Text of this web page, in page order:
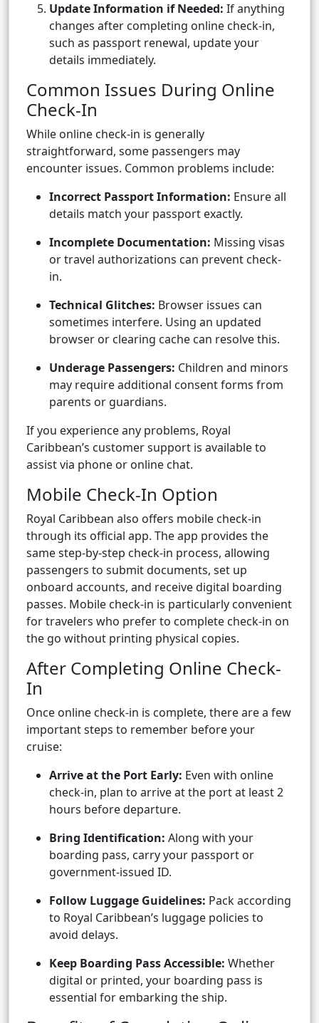
Update Information if Needed: If anything
changes after completing online check-in,
such as passport renewal, update your
details immediately.
Common Issues During Online
Check-In
While online check-in is generally
straightforward, some passengers may
encounter issues. Common problems include:
Incorrect Passport Information: Ensure all
details match your passport exactly.
Incomplete Documentation: Missing visas
or travel authorizations can prevent check-
in.
Technical Glitches: Browser issues can
sometimes interfere. Using an updated
browser or clearing cache can resolve this.
Underage Passengers: Children and minors
may require additional consent forms from
parents or guardians.
If you experience any problems, Royal
Caribbean’s customer support is available to
assist via phone or online chat.
Mobile Check-In Option
Royal Caribbean also offers mobile check-in
through its official app. The app provides the
same step-by-step check-in process, allowing
passengers to submit documents, set up
onboard accounts, and receive digital boarding
passes. Mobile check-in is particularly convenient
for travelers who prefer to complete check-in on
the go without printing physical copies.
After Completing Online Check-
In
Once online check-in is complete, there are a few
important steps to remember before your
cruise:
Arrive at the Port Early: Even with online
check-in, plan to arrive at the port at least 2
hours before departure.
Bring Identification: Along with your
boarding pass, carry your passport or
government-issued ID.
Follow Luggage Guidelines: Pack according
to Royal Caribbean’s luggage policies to
avoid delays.
Keep Boarding Pass Accessible: Whether
digital or printed, your boarding pass is
essential for embarking the ship.